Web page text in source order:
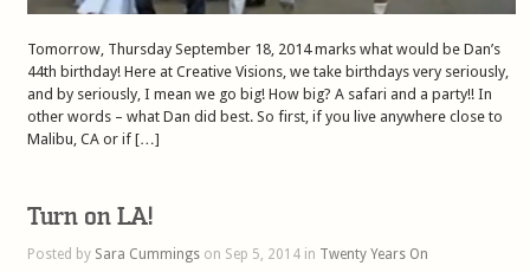
Tomorrow, Thursday September 18, 2014 marks what would be Dan’s
44th birthday! Here at Creative Visions, we take birthdays very seriously,
and by seriously, I mean we go big! How big? A safari and a party!! In
other words – what Dan did best. So first, if you live anywhere close to
Malibu, CA or if […]
Turn on LA!
Posted by Sara Cummings on Sep 5, 2014 in Twenty Years On